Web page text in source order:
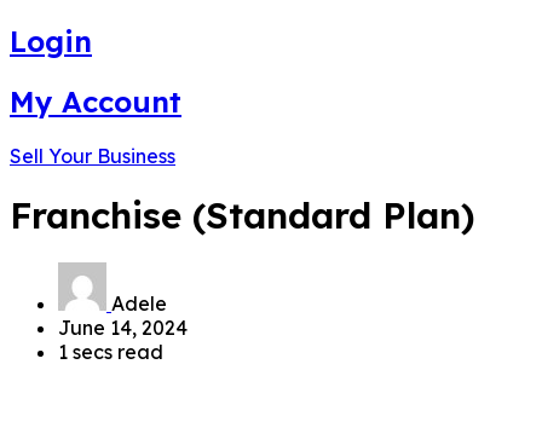
Login
My Account
Sell Your Business
Franchise (Standard Plan)
Adele
June 14, 2024
1 secs read